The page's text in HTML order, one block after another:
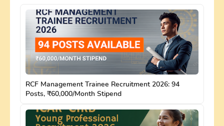
RCF Management Trainee Recruitment 2026: 94
Posts, ₹60,000/Month Stipend